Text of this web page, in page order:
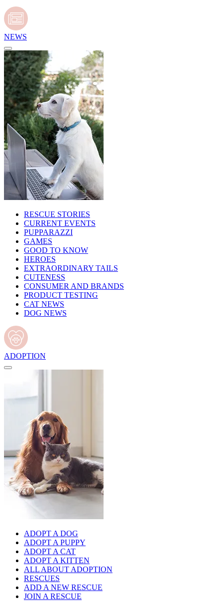
NEWS
RESCUE STORIES
CURRENT EVENTS
PUPPARAZZI
GAMES
GOOD TO KNOW
HEROES
EXTRAORDINARY TAILS
CUTENESS
CONSUMER AND BRANDS
PRODUCT TESTING
CAT NEWS
DOG NEWS
ADOPTION
ADOPT A DOG
ADOPT A PUPPY
ADOPT A CAT
ADOPT A KITTEN
ALL ABOUT ADOPTION
RESCUES
ADD A NEW RESCUE
JOIN A RESCUE